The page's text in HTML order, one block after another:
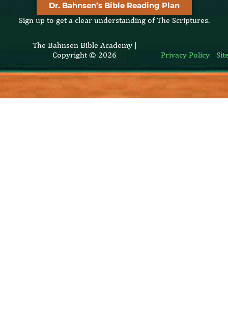
Dr. Bahnsen’s Bible Reading Plan
Sign up to get a clear understanding of The Scriptures.
The Bahnsen Bible Academy |
Copyright © 2026
Privacy Policy|